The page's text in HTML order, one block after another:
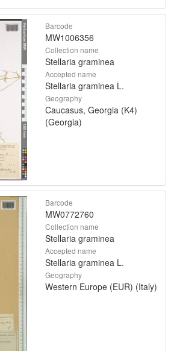
Barcode
MW1006356
Collection name
Stellaria graminea
Accepted name
Stellaria graminea L.
Geography
Caucasus, Georgia (K4)
(Georgia)
Barcode
MW0772760
Collection name
Stellaria graminea
Accepted name
Stellaria graminea L.
Geography
Western Europe (EUR) (Italy)